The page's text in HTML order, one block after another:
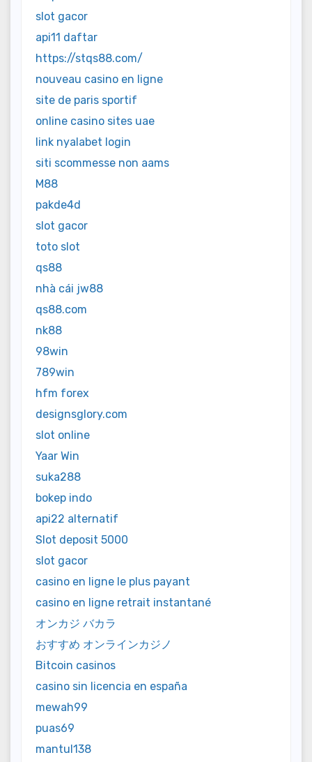
slot gacor
api11 daftar
https://stqs88.com/
nouveau casino en ligne
site de paris sportif
online casino sites uae
link nyalabet login
siti scommesse non aams
M88
pakde4d
slot gacor
toto slot
qs88
nhà cái jw88
qs88.com
nk88
98win
789win
hfm forex
designsglory.com
slot online
Yaar Win
suka288
bokep indo
api22 alternatif
Slot deposit 5000
slot gacor
casino en ligne le plus payant
casino en ligne retrait instantané
オンカジ バカラ
おすすめ オンラインカジノ
Bitcoin casinos
casino sin licencia en españa
mewah99
puas69
mantul138